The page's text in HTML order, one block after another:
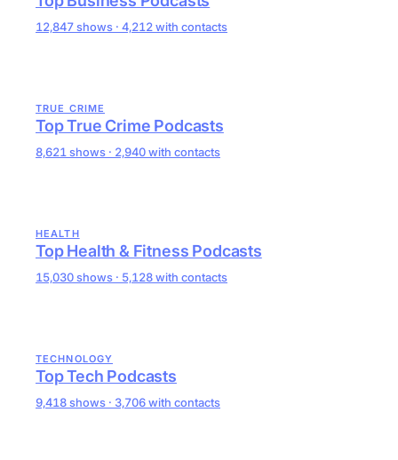
12,847 shows · 4,212 with contacts
TRUE CRIME
Top True Crime Podcasts
8,621 shows · 2,940 with contacts
HEALTH
Top Health & Fitness Podcasts
15,030 shows · 5,128 with contacts
TECHNOLOGY
Top Tech Podcasts
9,418 shows · 3,706 with contacts